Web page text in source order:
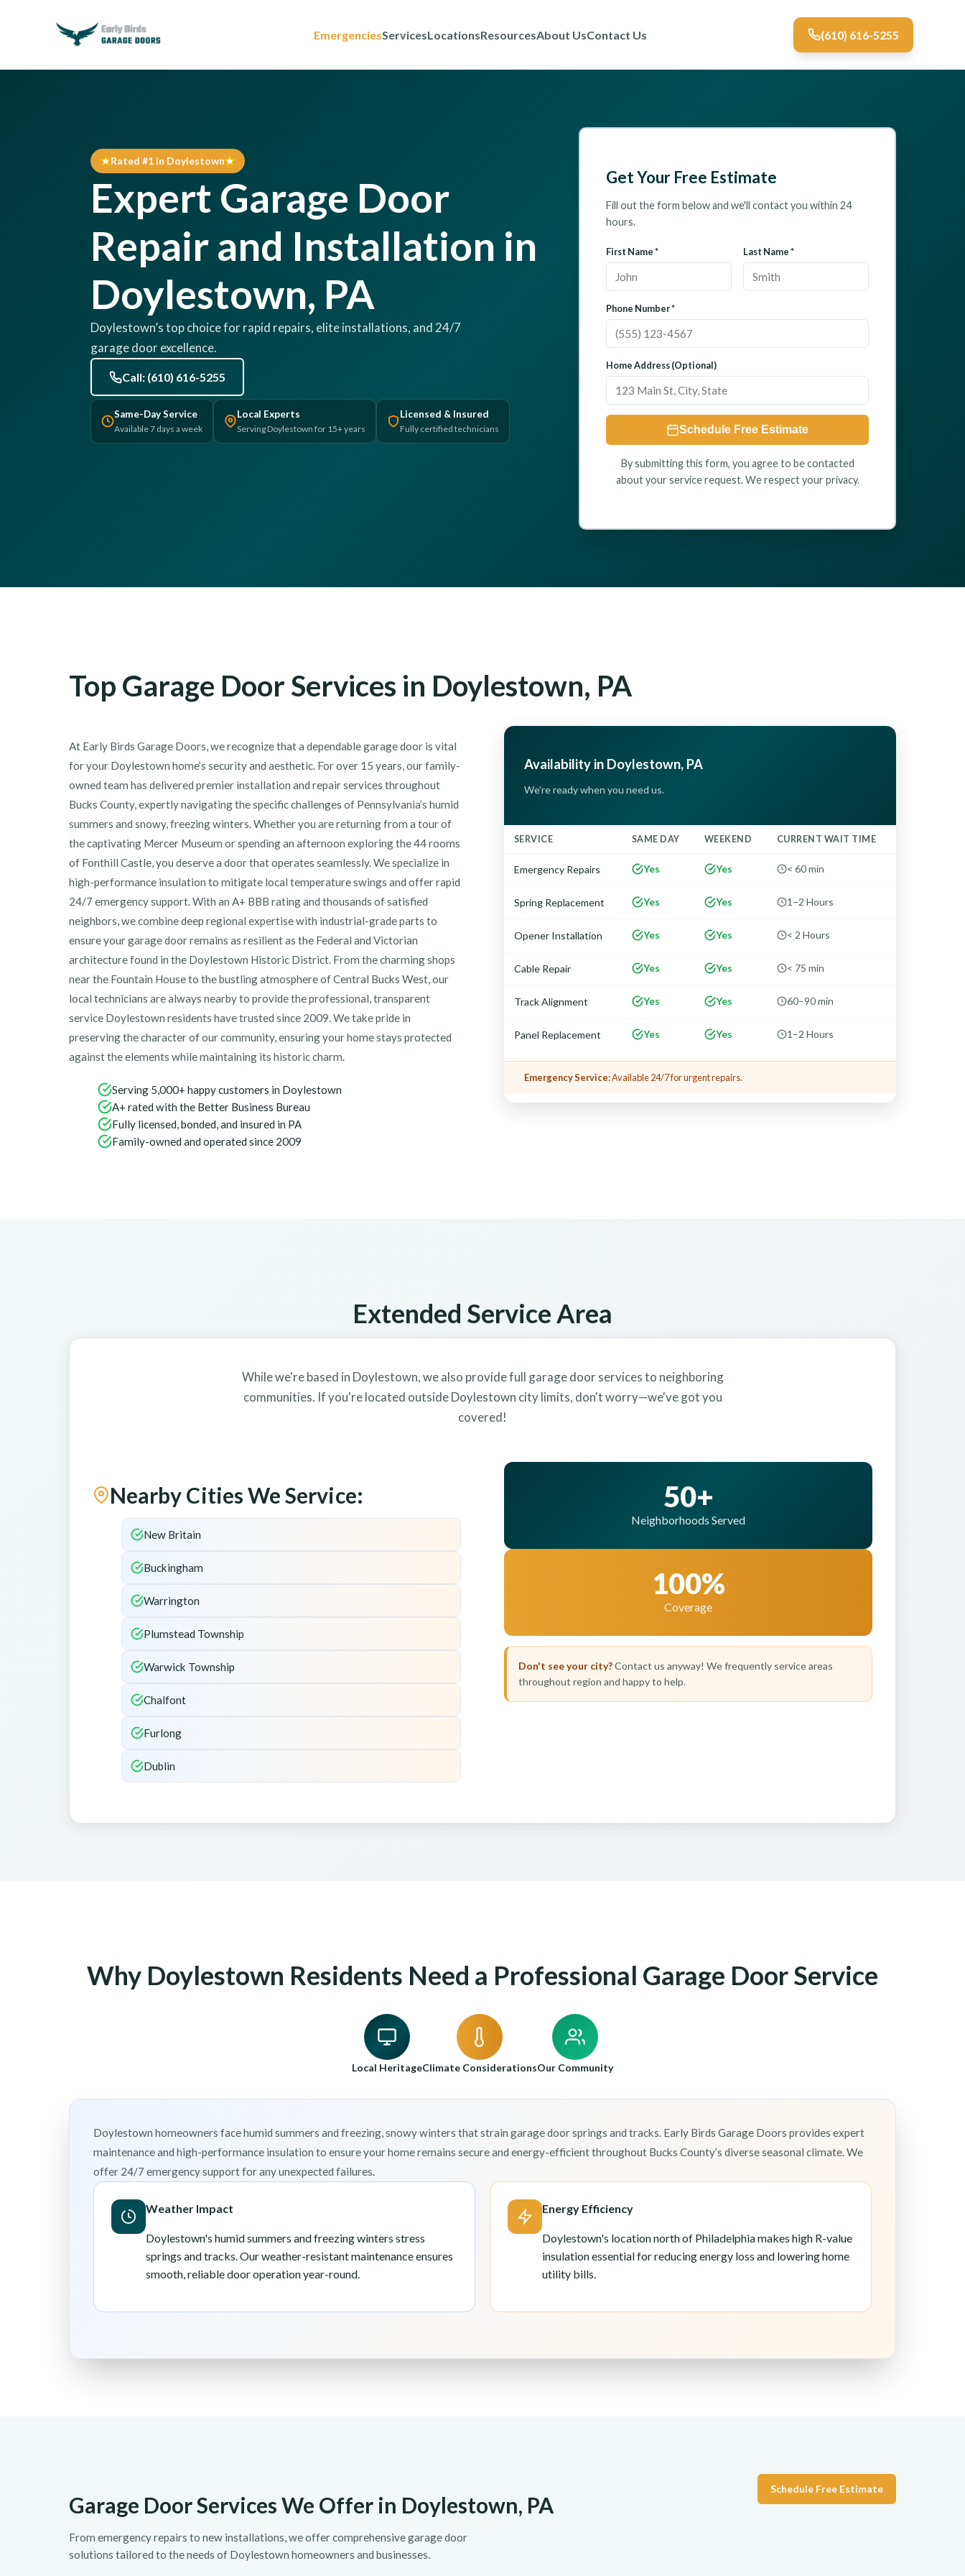
EmergenciesServicesLocationsResourcesAbout UsContact Us (610) 616-5255
Rated #1 in Doylestown
Expert Garage Door
Repair and Installation in
Doylestown, PA
Doylestown’s top choice for rapid repairs, elite installations, and 24/7
garage door excellence.
Call: (610) 616-5255
Same-Day Service
Available 7 days a week
Local Experts
Serving Doylestown for 15+ years
Licensed & Insured
Fully certified technicians
Get Your Free Estimate
Fill out the form below and we'll contact you within 24
hours.
First Name * Last Name *
Phone Number *
Home Address (Optional)
Schedule Free Estimate
By submitting this form, you agree to be contacted
about your service request. We respect your privacy.
Top Garage Door Services in Doylestown, PA
At Early Birds Garage Doors, we recognize that a dependable garage door is vital
for your Doylestown home’s security and aesthetic. For over 15 years, our family-
owned team has delivered premier installation and repair services throughout
Bucks County, expertly navigating the specific challenges of Pennsylvania’s humid
summers and snowy, freezing winters. Whether you are returning from a tour of
the captivating Mercer Museum or spending an afternoon exploring the 44 rooms
of Fonthill Castle, you deserve a door that operates seamlessly. We specialize in
high-performance insulation to mitigate local temperature swings and offer rapid
24/7 emergency support. With an A+ BBB rating and thousands of satisfied
neighbors, we combine deep regional expertise with industrial-grade parts to
ensure your garage door remains as resilient as the Federal and Victorian
architecture found in the Doylestown Historic District. From the charming shops
near the Fountain House to the bustling atmosphere of Central Bucks West, our
local technicians are always nearby to provide the professional, transparent
service Doylestown residents have trusted since 2009. We take pride in
preserving the character of our community, ensuring your home stays protected
against the elements while maintaining its historic charm.
Serving 5,000+ happy customers in Doylestown
A+ rated with the Better Business Bureau
Fully licensed, bonded, and insured in PA
Family-owned and operated since 2009
Availability in Doylestown, PA
We're ready when you need us.
SERVICE SAME DAY WEEKEND CURRENT WAIT TIME
Emergency Repairs Yes Yes < 60 min
Spring Replacement Yes Yes 1–2 Hours
Opener Installation Yes Yes < 2 Hours
Cable Repair Yes Yes < 75 min
Track Alignment Yes Yes 60–90 min
Panel Replacement Yes Yes 1–2 Hours
Emergency Service:Available 24/7 for urgent repairs.
Extended Service Area
While we're based in Doylestown, we also provide full garage door services to neighboring
communities. If you're located outside Doylestown city limits, don't worry—we've got you
covered!
Nearby Cities We Service:
New Britain
Buckingham
Warrington
Plumstead Township
Warwick Township
Chalfont
Furlong
Dublin
50+
Neighborhoods Served
100%
Coverage
Don't see your city?Contact us anyway! We frequently service areas
throughout region and happy to help.
Why Doylestown Residents Need a Professional Garage Door Service
Local HeritageClimate ConsiderationsOur Community
Doylestown homeowners face humid summers and freezing, snowy winters that strain garage door springs and tracks. Early Birds Garage Doors provides expert
maintenance and high-performance insulation to ensure your home remains secure and energy-efficient throughout Bucks County’s diverse seasonal climate. We
offer 24/7 emergency support for any unexpected failures.
Weather Impact
Doylestown's humid summers and freezing winters stress
springs and tracks. Our weather-resistant maintenance ensures
smooth, reliable door operation year-round.
Energy Efficiency
Doylestown's location north of Philadelphia makes high R-value
insulation essential for reducing energy loss and lowering home
utility bills.
Garage Door Services We Offer in Doylestown, PA
From emergency repairs to new installations, we offer comprehensive garage door
solutions tailored to the needs of Doylestown homeowners and businesses.
Schedule Free Estimate